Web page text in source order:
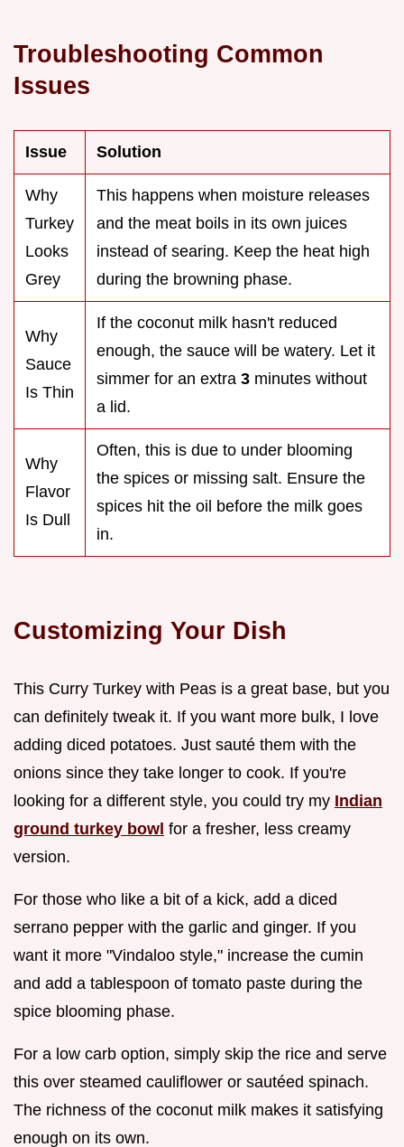
Troubleshooting Common
Issues
Issue Solution
Why
Turkey
Looks
Grey
This happens when moisture releases
and the meat boils in its own juices
instead of searing. Keep the heat high
during the browning phase.
Why
Sauce
Is Thin
If the coconut milk hasn't reduced
enough, the sauce will be watery. Let it
simmer for an extra 3 minutes without
a lid.
Why
Flavor
Is Dull
Often, this is due to under blooming
the spices or missing salt. Ensure the
spices hit the oil before the milk goes
in.
Customizing Your Dish
This Curry Turkey with Peas is a great base, but you
can definitely tweak it. If you want more bulk, I love
adding diced potatoes. Just sauté them with the
onions since they take longer to cook. If you're
looking for a different style, you could try my Indian
ground turkey bowl for a fresher, less creamy
version.
For those who like a bit of a kick, add a diced
serrano pepper with the garlic and ginger. If you
want it more "Vindaloo style," increase the cumin
and add a tablespoon of tomato paste during the
spice blooming phase.
For a low carb option, simply skip the rice and serve
this over steamed cauliflower or sautéed spinach.
The richness of the coconut milk makes it satisfying
enough on its own.